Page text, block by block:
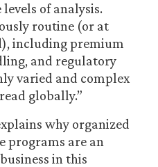
of analysis.
routine (or at
including premium
and regulatory
varied and complex
globally.”
why organized
programs are an
in this